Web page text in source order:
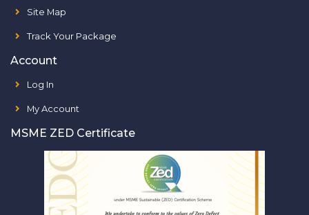
Site Map
Track Your Package
Account
Log In
My Account
MSME ZED Certificate